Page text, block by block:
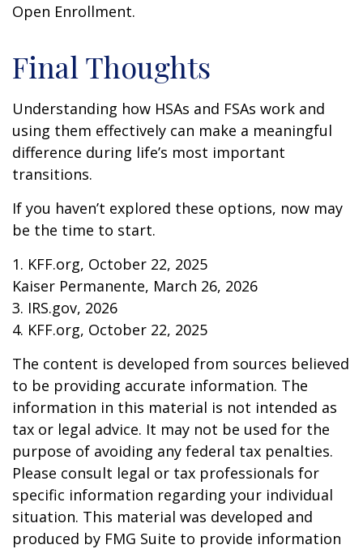
Open Enrollment.
Final Thoughts
Understanding how HSAs and FSAs work and
using them effectively can make a meaningful
difference during life’s most important
transitions.
If you haven’t explored these options, now may
be the time to start.
1. KFF.org, October 22, 2025
Kaiser Permanente, March 26, 2026
3. IRS.gov, 2026
4. KFF.org, October 22, 2025
The content is developed from sources believed
to be providing accurate information. The
information in this material is not intended as
tax or legal advice. It may not be used for the
purpose of avoiding any federal tax penalties.
Please consult legal or tax professionals for
specific information regarding your individual
situation. This material was developed and
produced by FMG Suite to provide information